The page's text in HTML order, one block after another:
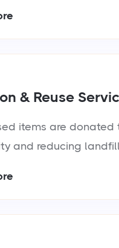
& Reuse
items are
and reducing